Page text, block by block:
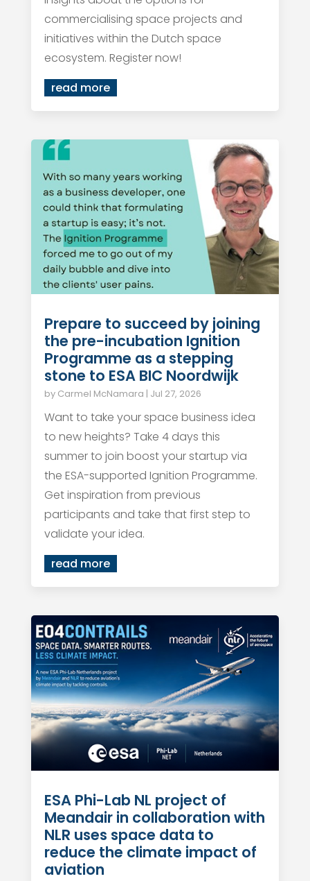
commercialising space projects and
initiatives within the Dutch space
ecosystem. Register now!
read more
Prepare to succeed by joining
the pre-incubation Ignition
Programme as a stepping
stone to ESA BIC Noordwijk
by Carmel McNamara | Jul 27, 2026
Want to take your space business idea
to new heights? Take 4 days this
summer to join boost your startup via
the ESA-supported Ignition Programme.
Get inspiration from previous
participants and take that first step to
validate your idea.
read more
ESA Phi-Lab NL project of
Meandair in collaboration with
NLR uses space data to
reduce the climate impact of
aviation